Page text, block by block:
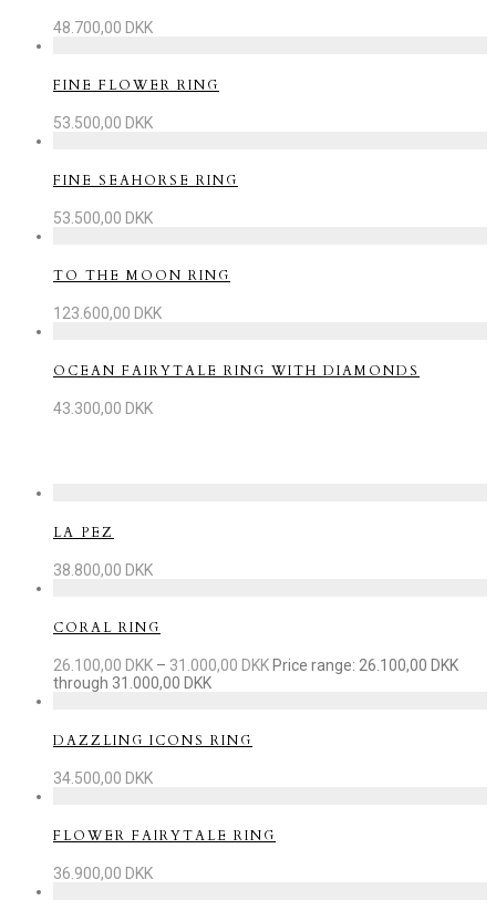
48.700,00 DKK
FINE FLOWER RING
53.500,00 DKK
FINE SEAHORSE RING
53.500,00 DKK
TO THE MOON RING
123.600,00 DKK
OCEAN FAIRYTALE RING WITH DIAMONDS
43.300,00 DKK
LA PEZ
38.800,00 DKK
CORAL RING
26.100,00 DKK – 31.000,00 DKKPrice range: 26.100,00 DKK
through 31.000,00 DKK
DAZZLING ICONS RING
34.500,00 DKK
FLOWER FAIRYTALE RING
36.900,00 DKK